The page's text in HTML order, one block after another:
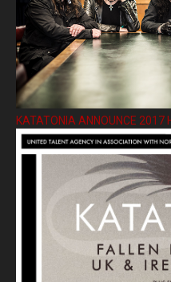
KATATONIA ANNOUNCE 2017